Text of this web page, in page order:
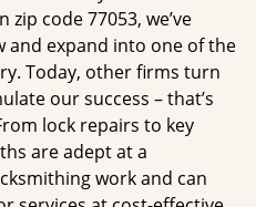
code 77053, we’ve
and expand into one of the
Today, other firms turn
our success – that’s
lock repairs to key
are adept at a
work and can